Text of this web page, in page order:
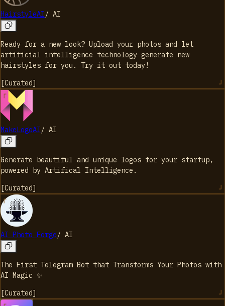
HairstyleAI/ AI
Ready for a new look? Upload your photos and let
artificial intelligence technology generate new
hairstyles for you. Try it out today!
[Curated]
MakeLogoAI/ AI
Generate beautiful and unique logos for your startup,
powered by Artifical Intelligence.
[Curated]
AI Photo Forge/ AI
The First Telegram Bot that Transforms Your Photos with
AI Magic ✨
[Curated]